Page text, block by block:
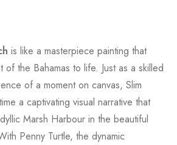
is like a masterpiece painting that
of the Bahamas to life. Just as a skilled
of a moment on canvas, Slim
a captivating visual narrative that
Marsh Harbour in the beautiful
Penny Turtle, the dynamic